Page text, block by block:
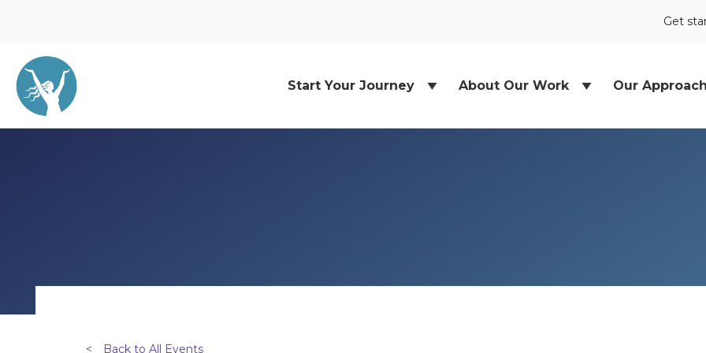
Get
Start Your Journey About Our Work Our Approach
< Back to All Events